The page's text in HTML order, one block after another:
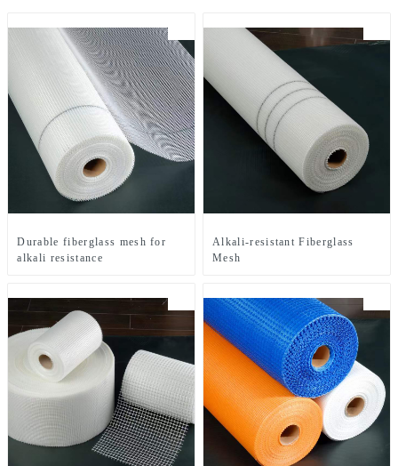
Durable fiberglass mesh for
alkali resistance
Alkali-resistant Fiberglass
Mesh